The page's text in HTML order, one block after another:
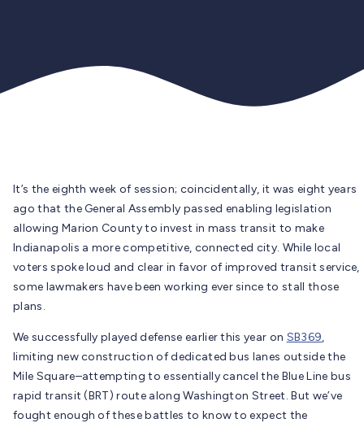
It’s the eighth week of session; coincidentally, it was eight years
ago that the General Assembly passed enabling legislation
allowing Marion County to invest in mass transit to make
Indianapolis a more competitive, connected city. While local
voters spoke loud and clear in favor of improved transit service,
some lawmakers have been working ever since to stall those
plans.
We successfully played defense earlier this year on SB369,
limiting new construction of dedicated bus lanes outside the
Mile Square–attempting to essentially cancel the Blue Line bus
rapid transit (BRT) route along Washington Street. But we’ve
fought enough of these battles to know to expect the